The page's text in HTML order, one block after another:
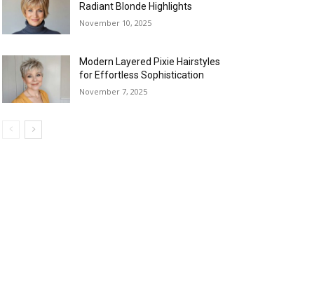
Radiant Blonde Highlights
November 10, 2025
Modern Layered Pixie Hairstyles
for Effortless Sophistication
November 7, 2025